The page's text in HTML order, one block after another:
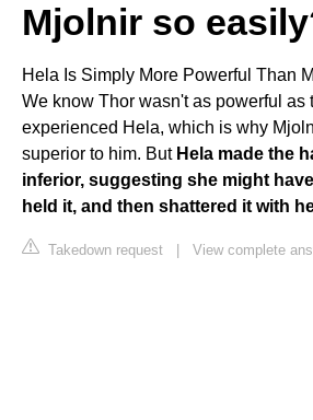
Mjolnir so
Hela Is Simply More Powerful Than
We know Thor wasn't as powerful as
experienced Hela, which is why
superior to him. But Hela made the
inferior, suggesting she might
held it, and then shattered it with
Takedown request | View complete